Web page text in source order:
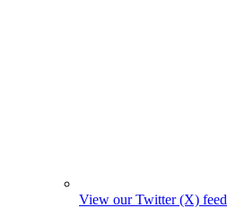
View our Twitter (X) feed